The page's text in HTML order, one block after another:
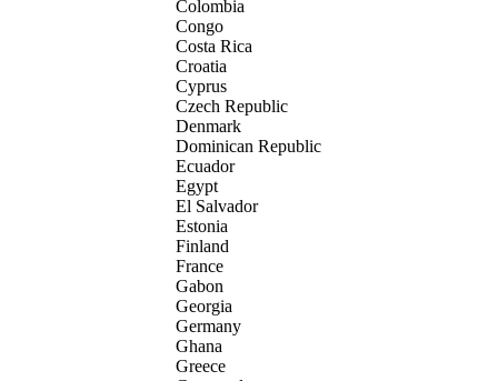
Colombia
Congo
Costa Rica
Croatia
Cyprus
Czech Republic
Denmark
Dominican Republic
Ecuador
Egypt
El Salvador
Estonia
Finland
France
Gabon
Georgia
Germany
Ghana
Greece